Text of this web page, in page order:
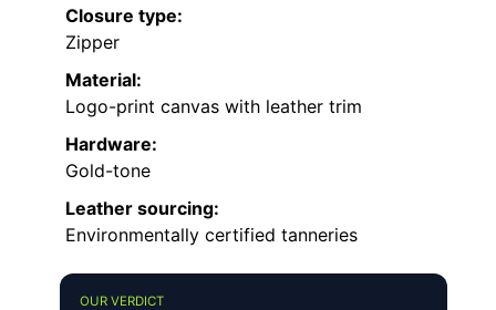
Closure type:
Zipper
Material:
Logo-print canvas with leather trim
Hardware:
Gold-tone
Leather sourcing:
Environmentally certified tanneries
OUR VERDICT